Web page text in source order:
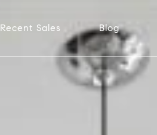
Recent Sales Blog